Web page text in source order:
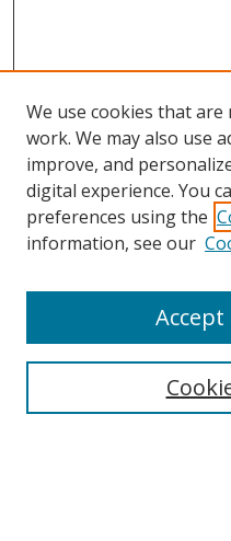
We use cookies that
work. We may also use
improve, and
digital experience. You
preferences using the
information, see our
Accept